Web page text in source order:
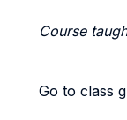
Course
Go to class